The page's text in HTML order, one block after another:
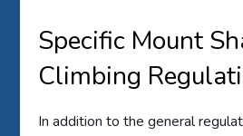
Specific Mount
Climbing
In addition to the general